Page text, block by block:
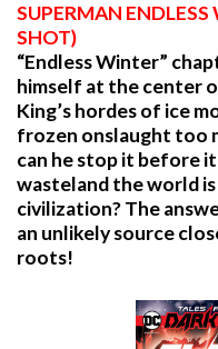
SUPERMAN
SHOT)
“Endless Winter”
himself at the center
King’s hordes of ice
frozen onslaught too
can he stop it before
wasteland the world
civilization? The
an unlikely source
roots!